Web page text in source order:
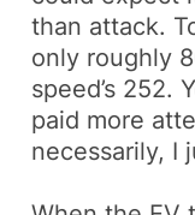
than attack.
only roughly
speed’s 252.
paid more
necessarily, I